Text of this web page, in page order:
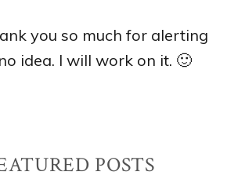
you so much for alerting
idea. I will work on it. 🙂
POSTS